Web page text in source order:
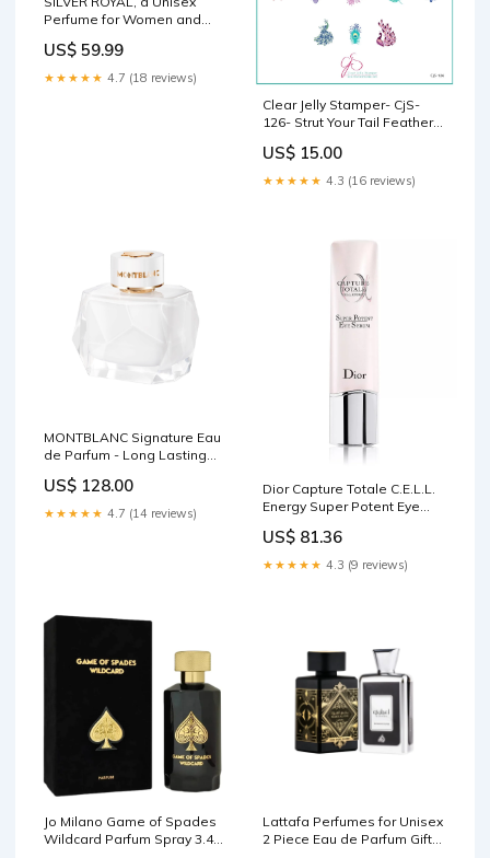
Perfume for Women and
Bergamot, Cardamom,
Saffron, Cumin, Patchouli,
Agarwood, Vetiver and Musk
US$ 59.99
★★★★★ 4.7 (18 reviews)
Clear Jelly Stamper- CjS-
126- Strut Your Tail Feathers
US$ 15.00
★★★★★ 4.3 (16 reviews)
MONTBLANC Signature Eau
de Parfum - Long Lasting
Orchids, Vanilla & Amber -
Floral & Musky - 3.0 fl. oz.
Anal Cancer Awareness
US$ 128.00
★★★★★ 4.7 (14 reviews)
Dior Capture Totale C.E.L.L.
Energy Super Potent Eye
US$ 81.36
★★★★★ 4.3 (9 reviews)
Jo Milano Game of Spades
Wildcard Parfum Spray 3.4
Lattafa Perfumes for Unisex
2 Piece Eau de Parfum Gift